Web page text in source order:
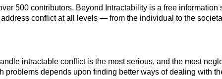
500 contributors, Beyond Intractability is a free information
address conflict at all levels — from the individual to the
intractable conflict is the most serious, and the most
problems depends upon finding better ways of dealing with